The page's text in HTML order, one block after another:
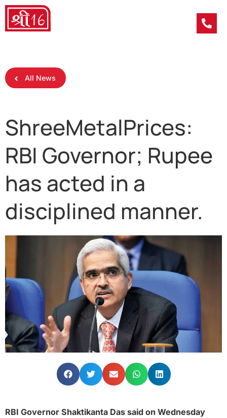
All News
ShreeMetalPrices:
RBI Governor; Rupee
has acted in a
disciplined manner.
RBI Governor Shaktikanta Das said on Wednesday